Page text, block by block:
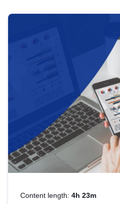
Content length: 4h 23m